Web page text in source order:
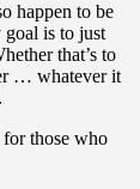
happen to be
goal is to just
that’s to
… whatever it
those who